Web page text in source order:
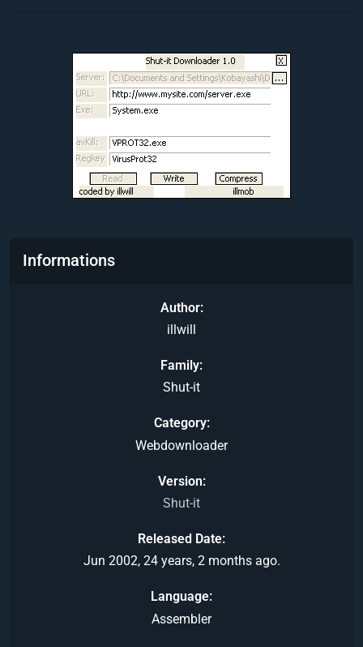
Informations
Author
illwill
Family
Shut-it
Category
Webdownloader
Version
Shut-it
Released Date
Jun 2002, 24 years, 2 months ago.
Language
Assembler